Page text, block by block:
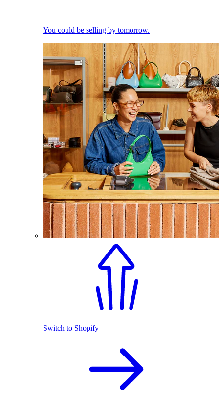
You could be selling by tomorrow.
Switch to Shopify